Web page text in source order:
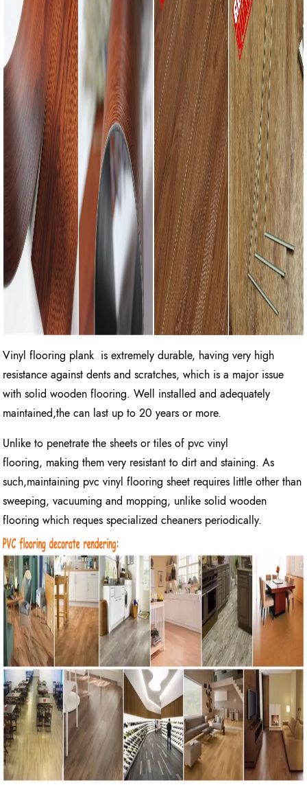
Vinyl flooring plank is extremely durable, having very high
resistance against dents and scratches, which is a major issue
with solid wooden flooring. Well installed and adequately
maintained,the can last up to 20 years or more.
Unlike to penetrate the sheets or tiles of pvc vinyl
flooring, making them very resistant to dirt and staining. As
such,maintaining pvc vinyl flooring sheet requires little other than
sweeping, vacuuming and mopping, unlike solid wooden
flooring which reques specialized cheaners periodically.